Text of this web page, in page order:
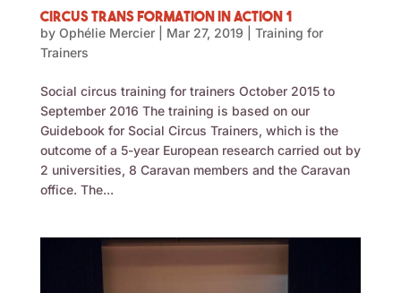
Circus Trans Formation in Action 1
by Ophélie Mercier| Mar 27, 2019
Training for
Trainers
Social circus training for trainers October 2015 to
September 2016 The training is based on our
Guidebook for Social Circus Trainers, which is the
outcome of a 5-year European research carried out by
2 universities, 8 Caravan members and the Caravan
office. The...